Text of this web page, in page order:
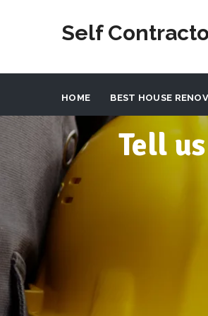
Self
HOME BEST HOUSE
Tell